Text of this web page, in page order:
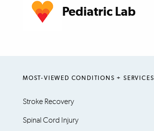
Pediatric Lab
MOST-VIEWED CONDITIONS + SERVICES
Stroke Recovery
Spinal Cord Injury